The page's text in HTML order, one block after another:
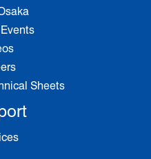
Sheets